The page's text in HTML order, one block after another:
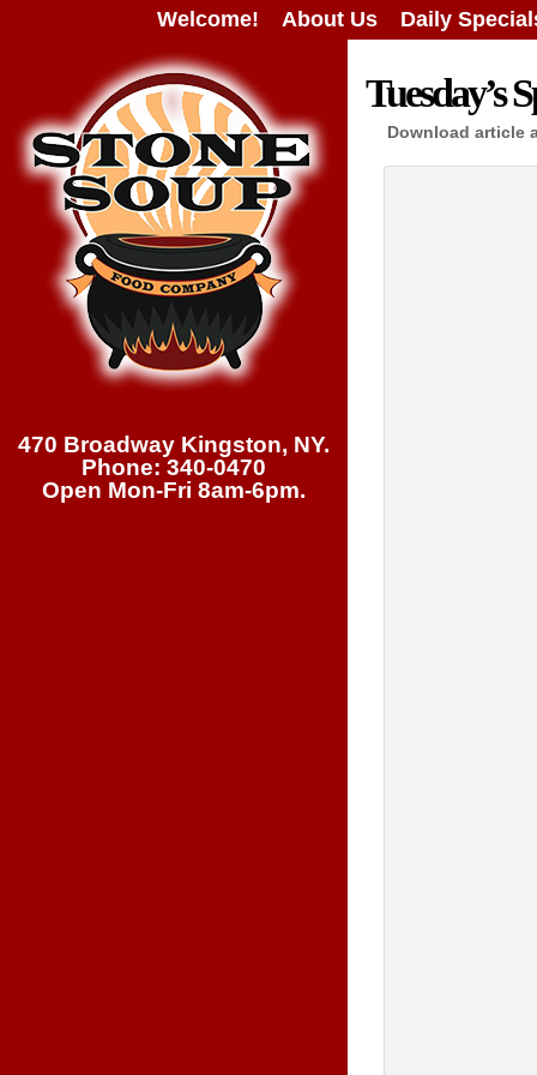
Welcome! About Us Daily
470 Broadway Kingston, NY.
Phone: 340-0470
Open Mon-Fri 8am-6pm.
Tuesday’s
Download article